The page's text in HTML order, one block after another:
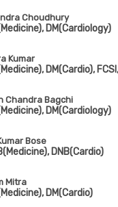
Choudhury
DM(Cardiology)
Kumar
Chandra Bagchi
DM(Cardiology)
Bose
DNB(Cardio)
Mitra
DM(Cardio)